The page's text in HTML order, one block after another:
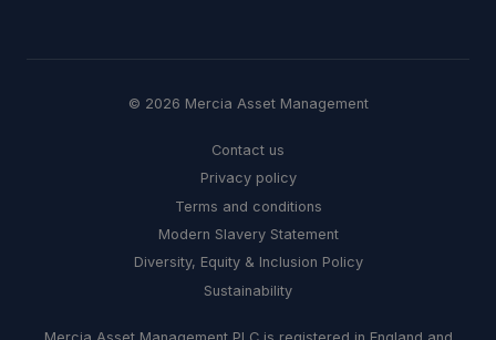
© 2026 Mercia Asset Management
Contact us
Privacy policy
Terms and conditions
Modern Slavery Statement
Diversity, Equity & Inclusion Policy
Sustainability